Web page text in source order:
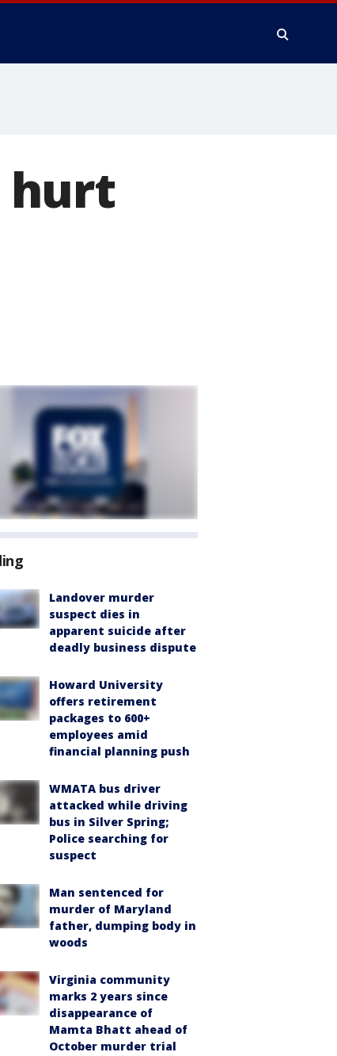
hurt
Landover murder
suspect dies in
apparent suicide after
deadly business dispute
Howard University
offers retirement
packages to 600+
employees amid
financial planning push
WMATA bus driver
attacked while driving
bus in Silver Spring;
Police searching for
suspect
Man sentenced for
murder of Maryland
father, dumping body in
woods
Virginia community
marks 2 years since
disappearance of
Mamta Bhatt ahead of
October murder trial